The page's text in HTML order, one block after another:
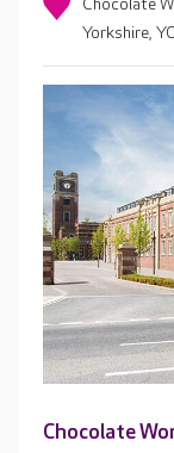
Chocolate
Yorkshire,
Chocolate